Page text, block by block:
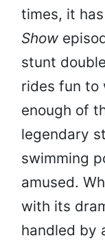
times, it
Show
stunt
rides fun to
enough of
legendary
swimming
amused.
with its
handled by